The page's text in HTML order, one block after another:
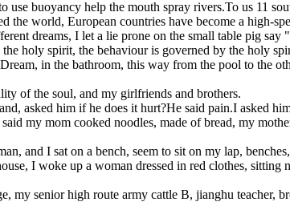
use buoyancy help the mouth spray rivers.To us 11
the world, European countries have become a high-
dreams, I let a lie prone on the small table pig
holy spirit, the behaviour is governed by the holy
in the bathroom, this way from the pool to the
of the soul, and my girlfriends and brothers.
asked him if he does it hurt?He said pain.I asked
my mom cooked noodles, made of bread, my
and I sat on a bench, seem to sit on my lap,
I woke up a woman dressed in red clothes,
my senior high route army cattle B, jianghu teacher,